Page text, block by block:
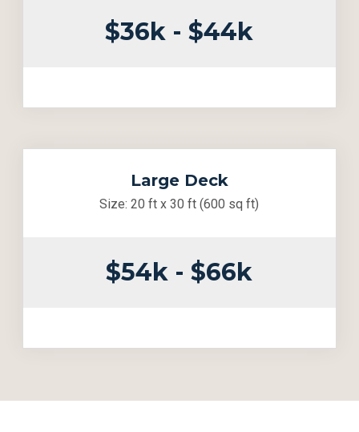
$36k - $44k
Large Deck
Size: 20 ft x 30 ft (600 sq ft)
$54k - $66k